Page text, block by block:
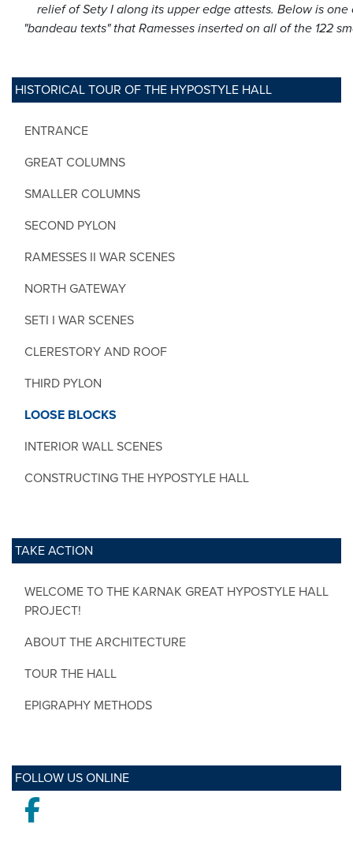
HISTORICAL TOUR OF THE HYPOSTYLE HALL
ENTRANCE
GREAT COLUMNS
SMALLER COLUMNS
SECOND PYLON
RAMESSES II WAR SCENES
NORTH GATEWAY
SETI I WAR SCENES
CLERESTORY AND ROOF
THIRD PYLON
LOOSE BLOCKS
INTERIOR WALL SCENES
CONSTRUCTING THE HYPOSTYLE HALL
TAKE ACTION
WELCOME TO THE KARNAK GREAT HYPOSTYLE HALL
PROJECT!
ABOUT THE ARCHITECTURE
TOUR THE HALL
EPIGRAPHY METHODS
FOLLOW US ONLINE
Facebook
relief of Sety I along its upper edge attests. Below is
"bandeau texts" that Ramesses inserted on all of the 122